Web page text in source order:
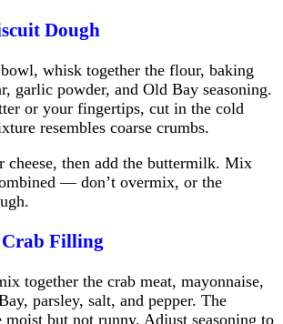
Dough
whisk together the flour, baking
garlic powder, and Old Bay seasoning.
or your fingertips, cut in the cold
resembles coarse crumbs.
cheese, then add the buttermilk. Mix
— don’t overmix, or the
Crab Filling
together the crab meat, mayonnaise,
parsley, salt, and pepper. The
but not runny. Adjust seasoning to